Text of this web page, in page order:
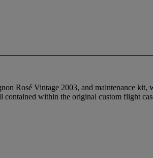
Rosé Vintage 2003, and maintenance
contained within the original custom flight